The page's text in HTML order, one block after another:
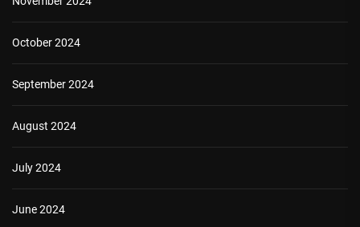
October 2024
September 2024
August 2024
July 2024
June 2024